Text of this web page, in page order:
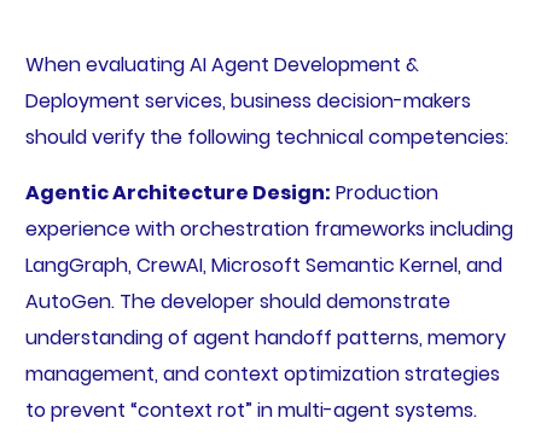
When evaluating AI Agent Development &
Deployment services, business decision-makers
should verify the following technical competencies:
Agentic Architecture Design: Production
experience with orchestration frameworks including
LangGraph, CrewAI, Microsoft Semantic Kernel, and
AutoGen. The developer should demonstrate
understanding of agent handoff patterns, memory
management, and context optimization strategies
to prevent “context rot” in multi-agent systems.